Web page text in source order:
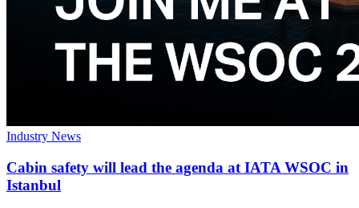
Industry News
Cabin safety will lead the agenda at IATA WSOC in
Istanbul